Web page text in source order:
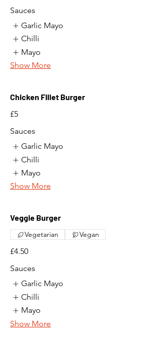
Sauces
Garlic Mayo
Chilli
Mayo
Show More
Chicken Fillet Burger
£5
Sauces
Garlic Mayo
Chilli
Mayo
Show More
Veggie Burger
£4.50
Vegetarian Vegan
Sauces
Garlic Mayo
Chilli
Mayo
Show More